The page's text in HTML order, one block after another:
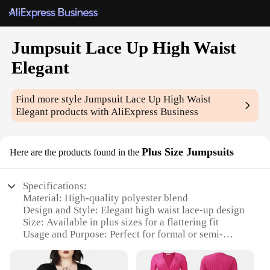
Jumpsuit Lace Up High Waist
Elegant
Find more styleJumpsuit Lace Up High Waist
Elegant products with AliExpress Business
Here are the products found in the Plus Size Jumpsuits
Specifications:
Material: High-quality polyester blend
Design and Style: Elegant high waist lace-up design
Size: Available in plus sizes for a flattering fit
Usage and Purpose: Perfect for formal or semi-
Performance and Property: Comfortable stretch